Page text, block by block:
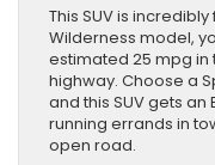
This SUV is
Wilderness model,
estimated 25 mpg in
highway. Choose a
and this SUV gets
running errands in
open road.